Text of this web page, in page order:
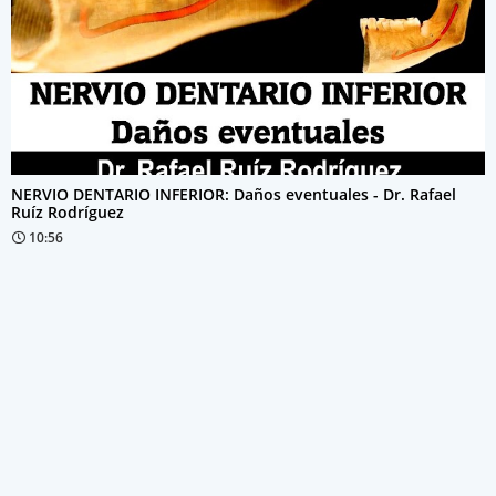
NERVIO DENTARIO INFERIOR: Daños eventuales - Dr. Rafael
Ruíz Rodríguez
10:56